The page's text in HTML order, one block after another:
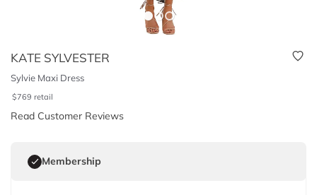
KATE SYLVESTER
Sylvie Maxi Dress
$769 retail
Read Customer Reviews
Membership